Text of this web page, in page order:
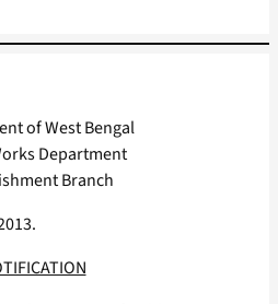
of West Bengal
Department
Branch